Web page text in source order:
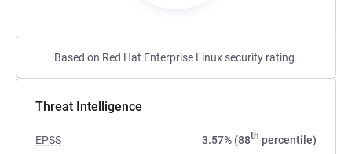
Based on Red Hat Enterprise Linux security rating.
Threat Intelligence
EPSS 3.57% (88th percentile)